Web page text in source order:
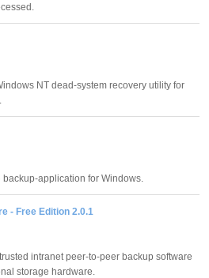
NT dead-system recovery utility for
application for Windows.
- Free Edition 2.0.1
intranet peer-to-peer backup software
storage hardware.